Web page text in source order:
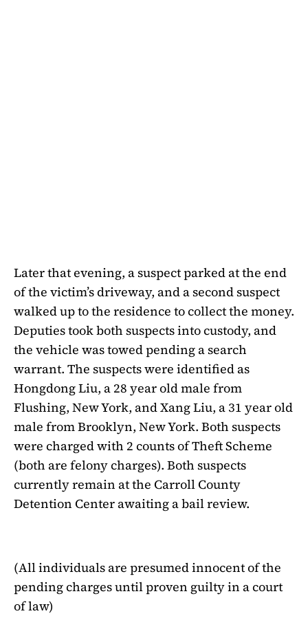
Later that evening, a suspect parked at the end
of the victim’s driveway, and a second suspect
walked up to the residence to collect the money.
Deputies took both suspects into custody, and
the vehicle was towed pending a search
warrant. The suspects were identified as
Hongdong Liu, a 28 year old male from
Flushing, New York, and Xang Liu, a 31 year old
male from Brooklyn, New York. Both suspects
were charged with 2 counts of Theft Scheme
(both are felony charges). Both suspects
currently remain at the Carroll County
Detention Center awaiting a bail review.
(All individuals are presumed innocent of the
pending charges until proven guilty in a court
of law)